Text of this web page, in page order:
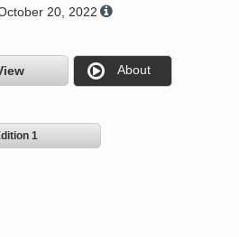
20, 2022
About
1